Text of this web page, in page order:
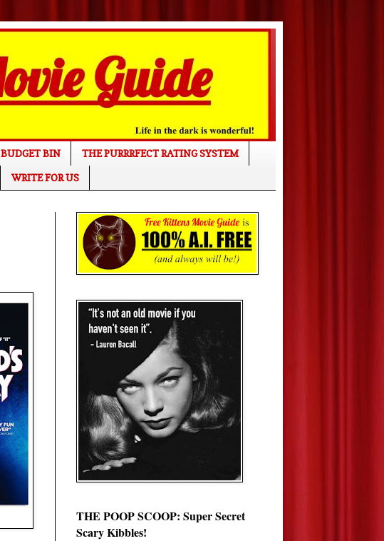
BIN
THE PURRRFECT RATING SYSTEM
WRITE FOR US
THE POOP SCOOP: Super Secret
Scary Kibbles!